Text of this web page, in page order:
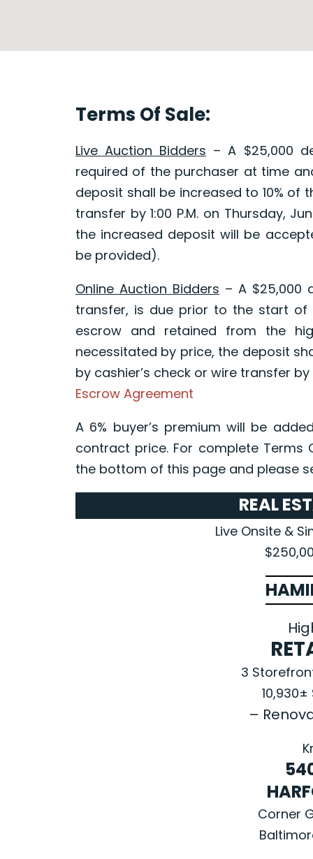
Terms Of Sale:
Live Auction Bidders – A $25,000
required of the purchaser at time
deposit shall be increased to 10% of
transfer by 1:00 P.M. on Thursday,
the increased deposit will be
be provided).
Online Auction Bidders – A $25,000
transfer, is due prior to the start of
escrow and retained from the
necessitated by price, the deposit
by cashier’s check or wire transfer by
Escrow Agreement
A 6% buyer’s premium will be
contract price. For complete Terms
the bottom of this page and please
REAL
Live Onsite &
3
10,930±
–
Corner